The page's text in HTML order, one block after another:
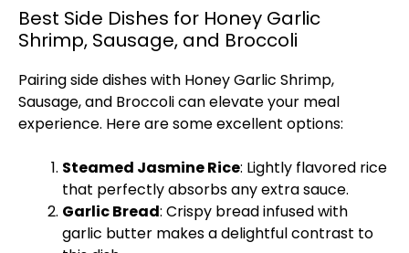
Best Side Dishes for Honey Garlic
Shrimp, Sausage, and Broccoli
Pairing side dishes with Honey Garlic Shrimp,
Sausage, and Broccoli can elevate your meal
experience. Here are some excellent options:
Steamed Jasmine Rice: Lightly flavored rice
that perfectly absorbs any extra sauce.
Garlic Bread: Crispy bread infused with
garlic butter makes a delightful contrast to